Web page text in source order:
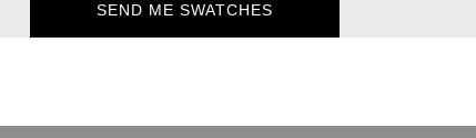
SEND ME SWATCHES